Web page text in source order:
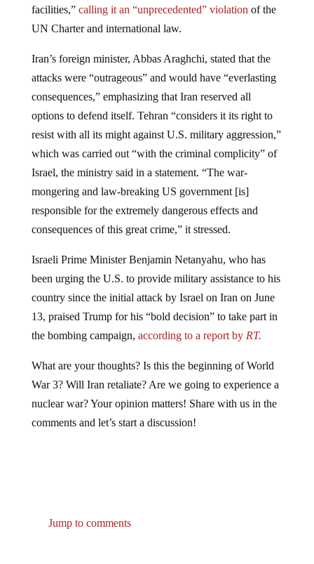
UN Charter and international law.
attacks were “outrageous” and would have “everlasting
consequences,” emphasizing that Iran reserved all
options to defend itself. Tehran “considers it its right to
resist with all its might against U.S. military aggression,”
which was carried out “with the criminal complicity” of
Israel, the ministry said in a statement. “The war-
mongering and law-breaking US government [is]
responsible for the extremely dangerous effects and
consequences of this great crime,” it stressed.
been urging the U.S. to provide military assistance to his
country since the initial attack by Israel on Iran on June
13, praised Trump for his “bold decision” to take part in
the bombing campaign,according to a report byRT.
War 3? Will Iran retaliate? Are we going to experience a
nuclear war? Your opinion matters! Share with us in the
comments and let’s start a discussion!